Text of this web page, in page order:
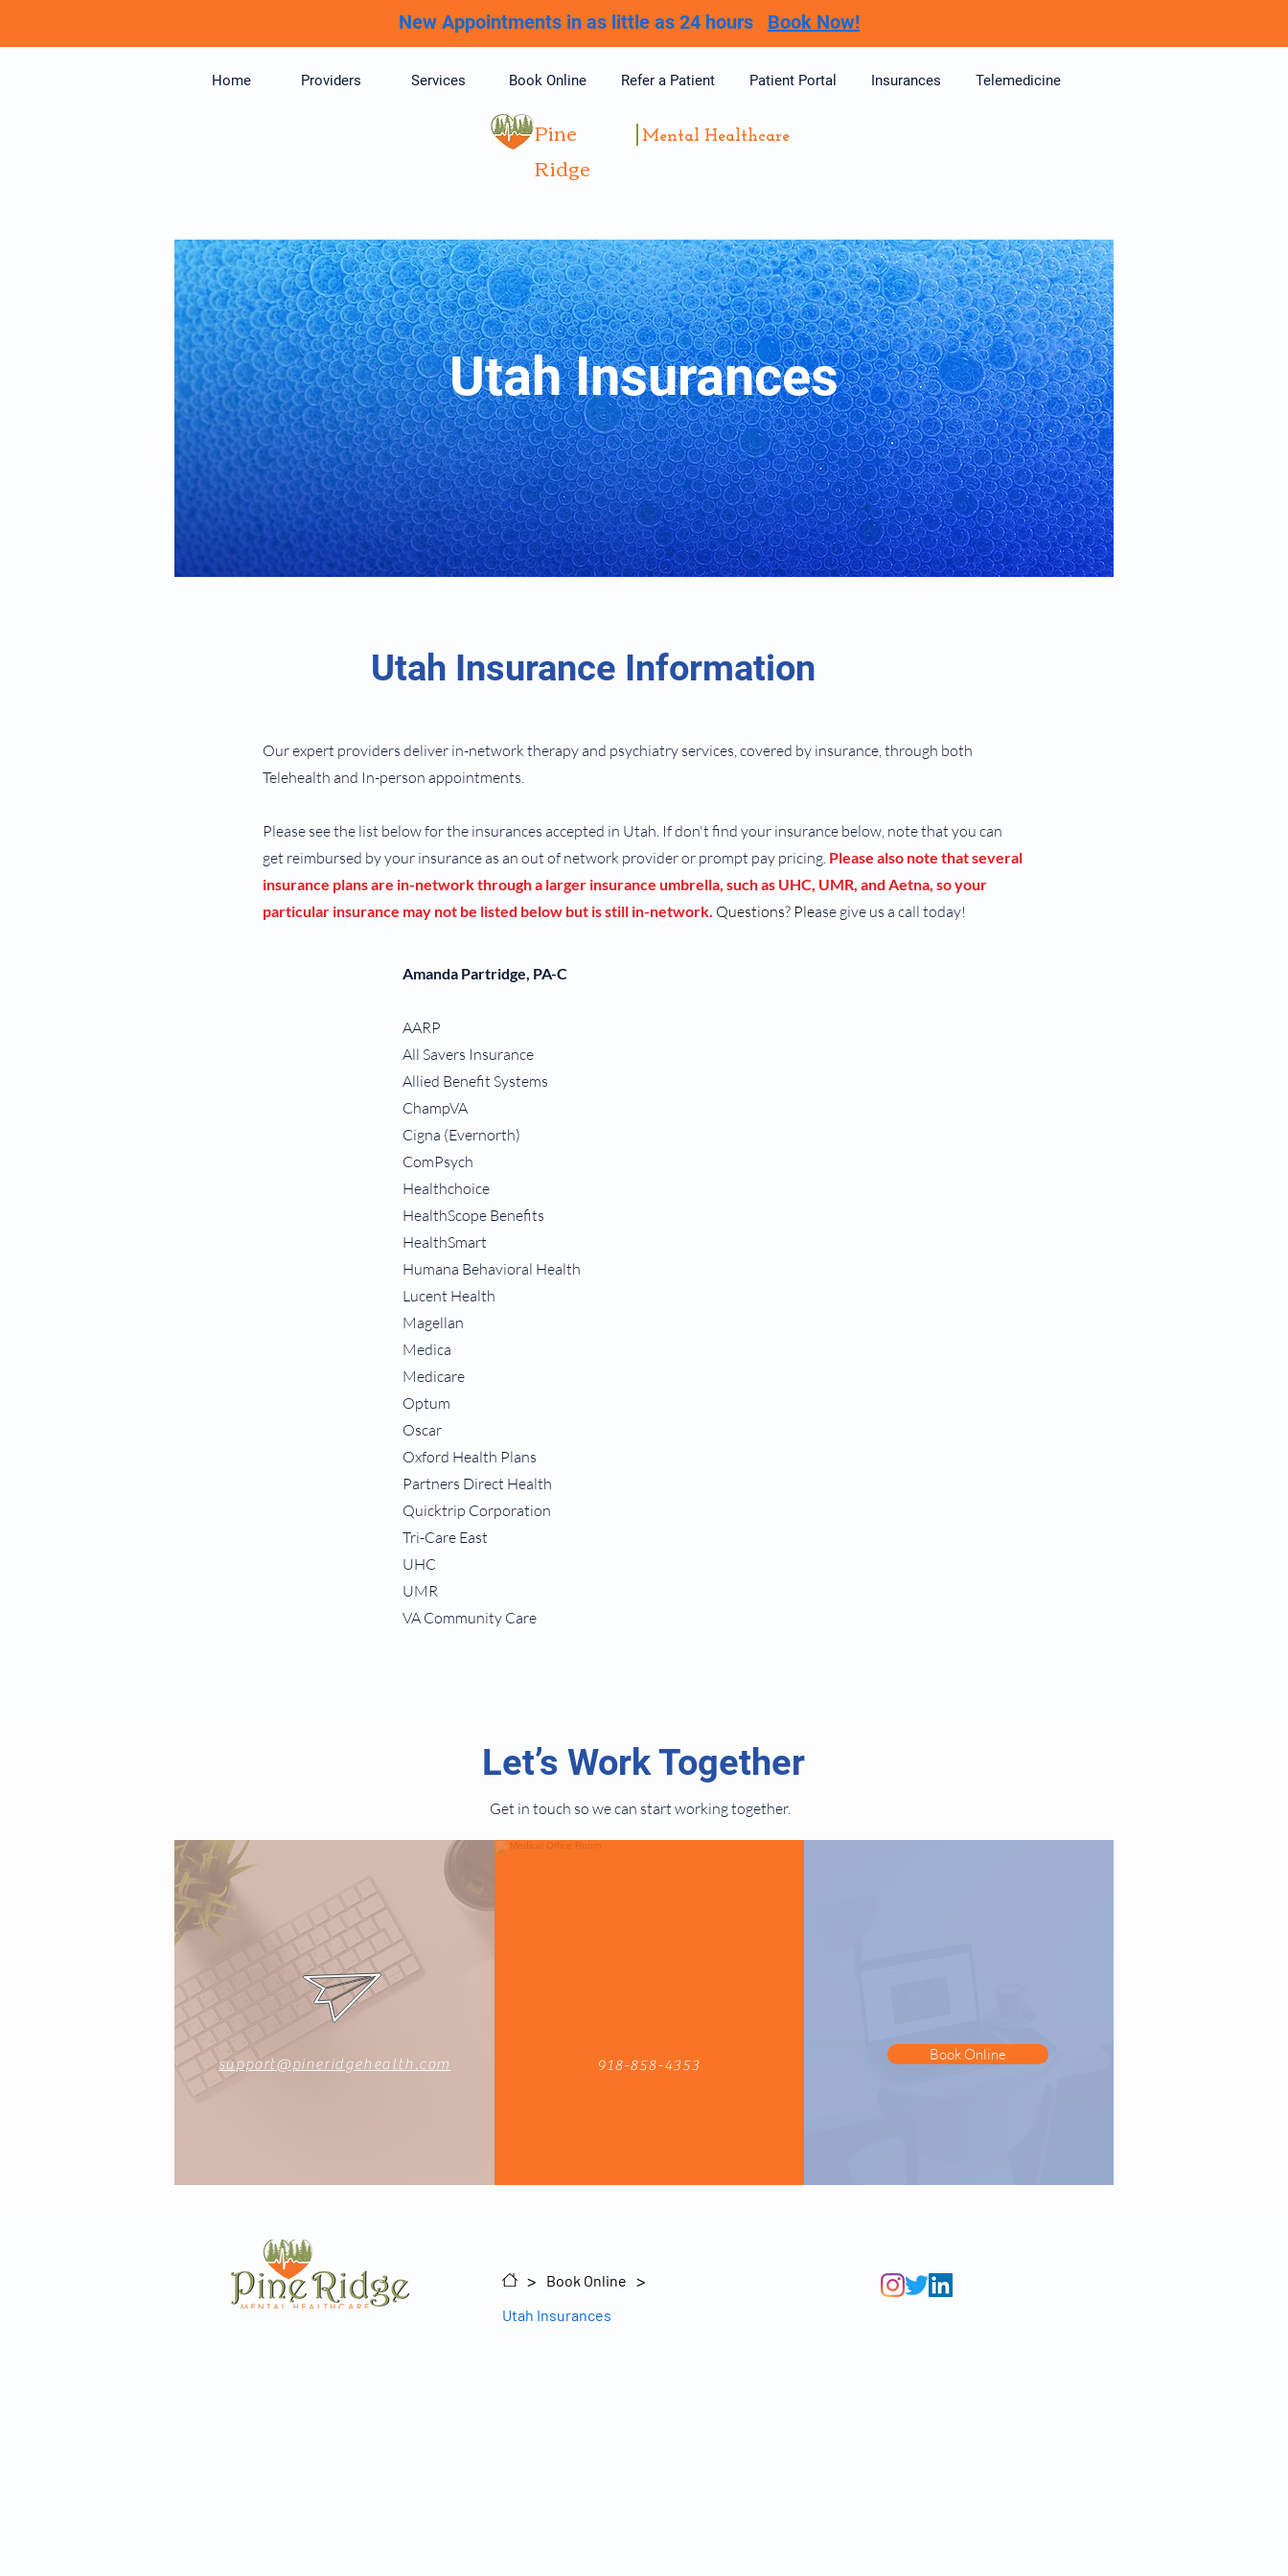
New Appointments in as little as 24 hours Book Now!
Home Providers Services Book Online Refer a Patient Patient Portal Insurances Telemedicine
Pine
Ridge
Mental Healthcare
Utah Insurances
Utah Insurance Information
Our expert providers deliver in-network therapy and psychiatry services, covered by insurance, through both
Telehealth and In-person appointments.
Please see the list below for the insurances accepted in Utah. If don't find your insurance below, note that you can
get reimbursed by your insurance as an out of network provider or prompt pay pricing.​ Please also note that several
insurance plans are in-network through a larger insurance umbrella, such as UHC, UMR, and Aetna, so your
particular insurance may not be listed below but is still in-network. Questions? Please give us a call today!
Amanda Partridge, PA-C
AARP
All Savers Insurance
Allied Benefit Systems
ChampVA
Cigna (Evernorth)
ComPsych
Healthchoice
HealthScope Benefits
HealthSmart
Humana Behavioral Health
Lucent Health
Magellan
Medica
Medicare
Optum
Oscar
Oxford Health Plans
Partners Direct Health
Quicktrip Corporation
Tri-Care East
UHC
UMR
VA Community Care
Let’s Work Together
support@pineridgehealth.com 918-858-4353
Book Online
Get in touch so we can start working together.
> Book Online >
Utah Insurances